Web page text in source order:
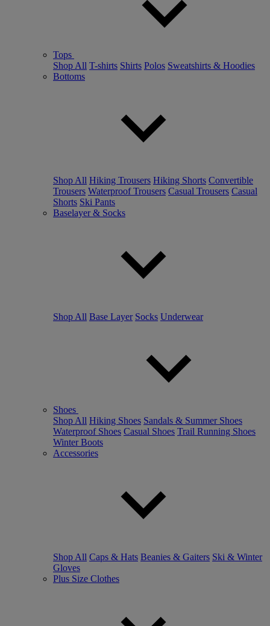
Tops
Shop All T-shirts Shirts Polos Sweatshirts & Hoodies
Bottoms
Shop All Hiking Trousers Hiking Shorts Convertible
Trousers Waterproof Trousers Casual Trousers Casual
Shorts Ski Pants
Baselayer & Socks
Shop All Base Layer Socks Underwear
Shoes
Shop All Hiking Shoes Sandals & Summer Shoes
Waterproof Shoes Casual Shoes Trail Running Shoes
Winter Boots
Accessories
Shop All Caps & Hats Beanies & Gaiters Ski & Winter
Gloves
Plus Size Clothes